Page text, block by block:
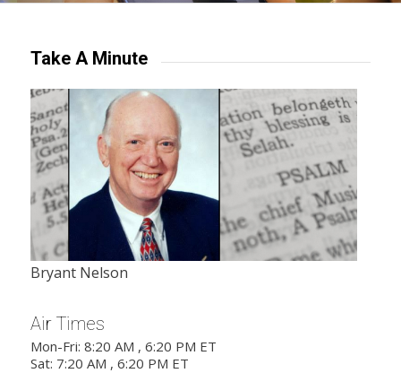
Take A Minute
Bryant Nelson
Air Times
Mon-Fri: 8:20 AM , 6:20 PM ET
Sat: 7:20 AM , 6:20 PM ET